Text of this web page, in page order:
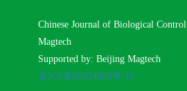
Chinese Journal of Biological Control
Magtech
Supported by: Beijing Magtech
京ICP备05034986号-10